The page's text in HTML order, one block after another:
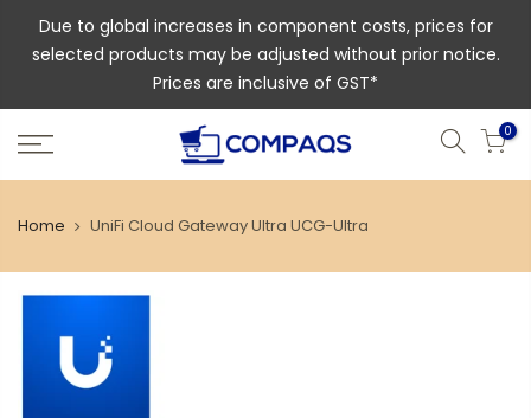
Due to global increases in component costs, prices for
selected products may be adjusted without prior notice.
Prices are inclusive of GST*
0
Home UniFi Cloud Gateway Ultra UCG-Ultra